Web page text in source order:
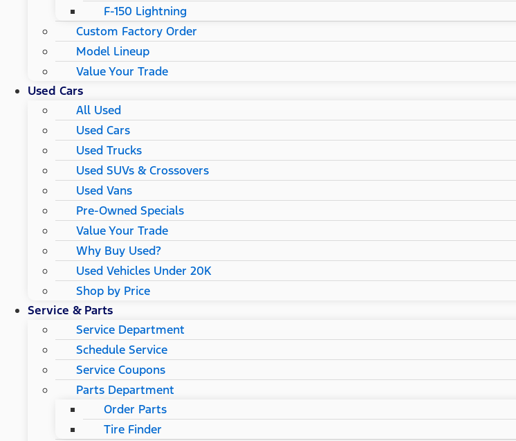
F-150 Lightning
Custom Factory Order
Model Lineup
Value Your Trade
Used Cars
All Used
Used Cars
Used Trucks
Used SUVs & Crossovers
Used Vans
Pre-Owned Specials
Value Your Trade
Why Buy Used?
Used Vehicles Under 20K
Shop by Price
Service & Parts
Service Department
Schedule Service
Service Coupons
Parts Department
Order Parts
Tire Finder